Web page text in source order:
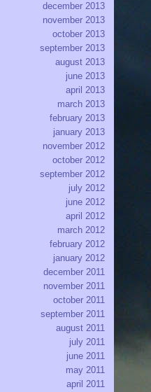
december 2013
november 2013
october 2013
september 2013
august 2013
june 2013
april 2013
march 2013
february 2013
january 2013
november 2012
october 2012
september 2012
july 2012
june 2012
april 2012
march 2012
february 2012
january 2012
december 2011
november 2011
october 2011
september 2011
august 2011
july 2011
june 2011
may 2011
april 2011